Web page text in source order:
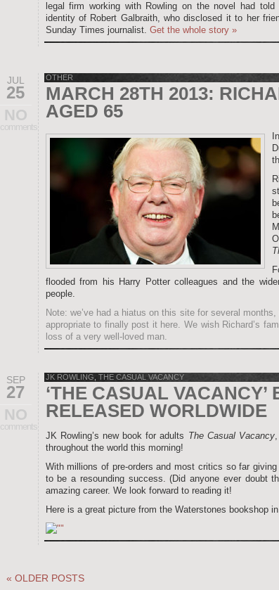
legal firm working with Rowling on the novel had
identity of Robert Galbraith, who disclosed it to her
Sunday Times journalist. Get the whole story »
JUL
25
NO
comments
OTHER
MARCH 28TH 2013:
AGED 65
flooded from his Harry Potter colleagues and the
people.
Note: we’ve had a hiatus on this site for several
appropriate to finally post it here. We wish Richard’s
loss of a very well-loved man.
SEP
27
NO
comments
JK ROWLING THE CASUAL VACANCY
‘THE CASUAL VACANCY’
RELEASED WORLDWIDE
JK Rowling’s new book for adults The Casual Vacancy,
throughout the world this morning!
With millions of pre-orders and most critics so far
to be a resounding success. (Did anyone ever doubt
amazing career. We look forward to reading it!
Here is a great picture from the Waterstones bookshop
« OLDER POSTS